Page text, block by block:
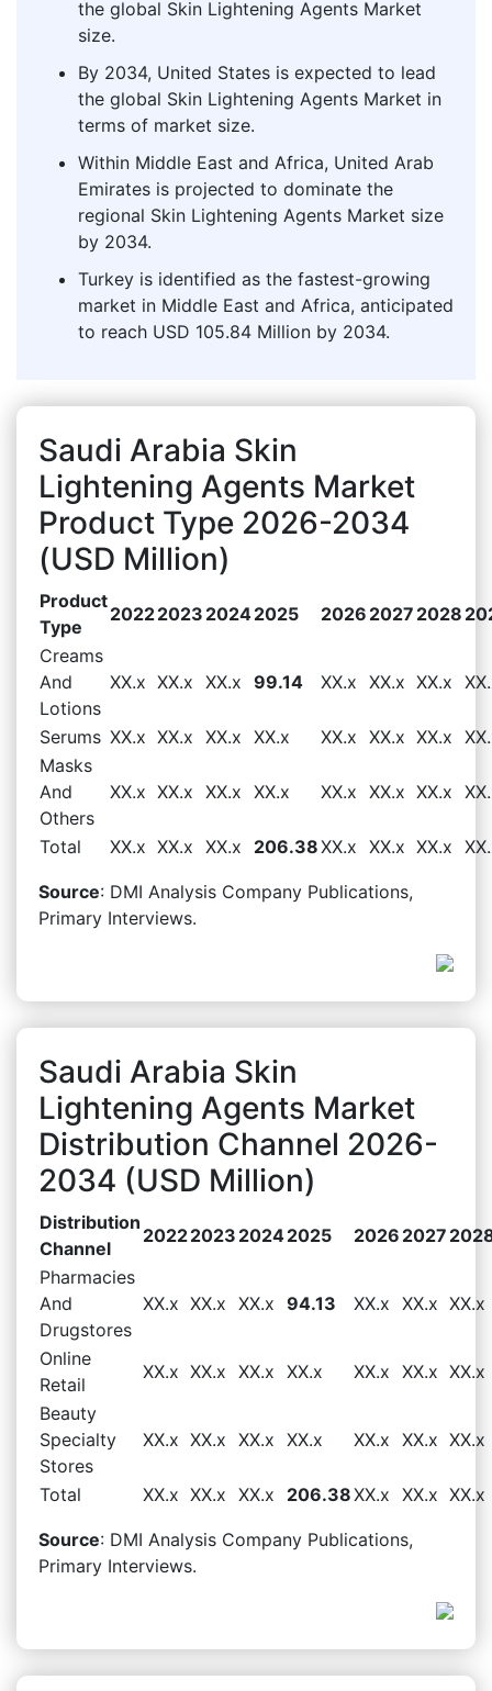
the global Skin Lightening Agents Market
size.
By 2034, United States is expected to lead
the global Skin Lightening Agents Market in
terms of market size.
Within Middle East and Africa, United Arab
Emirates is projected to dominate the
regional Skin Lightening Agents Market size
by 2034.
Turkey is identified as the fastest-growing
market in Middle East and Africa, anticipated
to reach USD 105.84 Million by 2034.
Saudi Arabia Skin
Lightening Agents Market
Product Type 2026-2034
(USD Million)
Product
Type
20222023 20242025 2026 2027 2028
Creams
And
Lotions
XX.x XX.x XX.x 99.14 XX.x XX.x XX.x
Serums XX.x XX.x XX.x XX.x XX.x XX.x XX.x
Masks
And
Others
XX.x XX.x XX.x XX.x XX.x XX.x XX.x
Total XX.x XX.x XX.x 206.38XX.x XX.x XX.x
Source: DMI Analysis Company Publications,
Primary Interviews.
Saudi Arabia Skin
Lightening Agents Market
Distribution Channel 2026-
2034 (USD Million)
Distribution
Channel
20222023 20242025 2026 2027
Pharmacies
And
Drugstores
XX.x XX.x XX.x 94.13 XX.x XX.x XX.x
Online
Retail
XX.x XX.x XX.x XX.x XX.x XX.x XX.x
Beauty
Specialty
Stores
XX.x XX.x XX.x XX.x XX.x XX.x XX.x
Total XX.x XX.x XX.x 206.38XX.x XX.x XX.x
Source: DMI Analysis Company Publications,
Primary Interviews.